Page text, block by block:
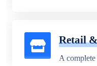
Retail
A complete